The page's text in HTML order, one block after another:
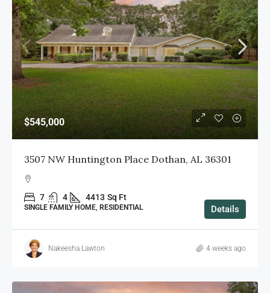
$545,000
3507 NW Huntington Place Dothan, AL 36301
7 4 4413 Sq Ft
SINGLE FAMILY HOME, RESIDENTIAL Details
Nakeesha Lawton 4 weeks ago